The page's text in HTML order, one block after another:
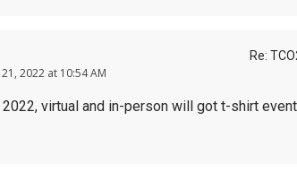
Re:
21, 2022 at 10:54 AM
virtual and in-person will got t-shirt